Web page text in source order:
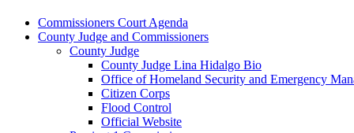
Commissioners Court Agenda
County Judge and Commissioners
County Judge
County Judge Lina Hidalgo Bio
Office of Homeland Security and Emergency
Citizen Corps
Flood Control
Official Website